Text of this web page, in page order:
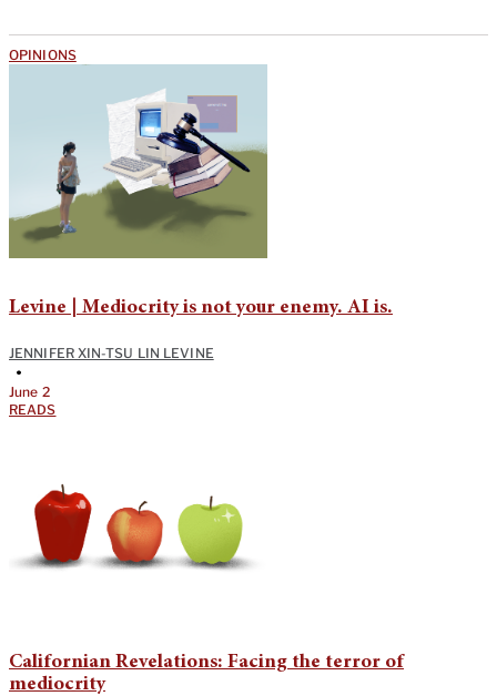
OPINIONS
Levine | Mediocrity is not your enemy. AI is.
JENNIFER XIN-TSU LIN LEVINE
•
June 2
READS
Californian Revelations: Facing the terror of
mediocrity